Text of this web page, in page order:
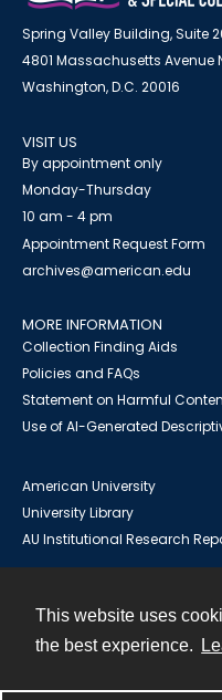
This website uses
the best experience.
Spring Valley Building, Suite
4801 Massachusetts Avenue
Washington, D.C. 20016
VISIT US
By appointment only
Monday-Thursday
10 am - 4 pm
Appointment Request Form
archives@american.edu
MORE INFORMATION
Collection Finding Aids
Policies and FAQs
Statement on Harmful
Use of AI-Generated
American University
University Library
AU Institutional Research